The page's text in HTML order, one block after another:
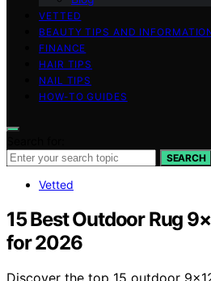
VETTED
BEAUTY TIPS AND
FINANCE
HAIR TIPS
NAIL TIPS
HOW-TO GUIDES
SEARCH
Vetted
15 Best Outdoor Rug
for 2026